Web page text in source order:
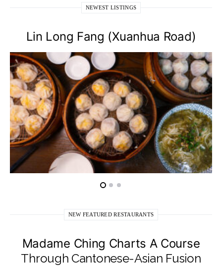
NEWEST LISTINGS
Lin Long Fang (Xuanhua Road)
NEW FEATURED RESTAURANTS
Madame Ching Charts A Course
Through Cantonese-Asian Fusion